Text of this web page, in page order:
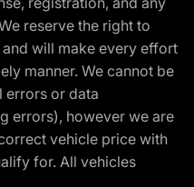
reserve the right to
will make every effort
manner. We cannot be
errors or data
errors), however we are
vehicle price with
for. All vehicles